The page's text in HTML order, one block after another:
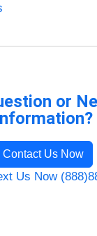
or
Contact Us Now
Us Now